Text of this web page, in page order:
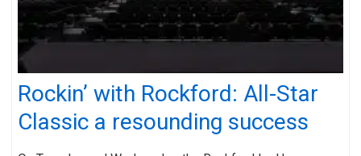
Rockin’ with Rockford: All-Star
Classic a resounding success